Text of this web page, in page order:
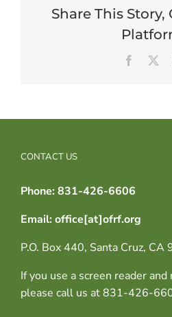
Share This Story,
CONTACT US
Phone: 831-426-6606
Email: office[at]ofrf.org
P.O. Box 440, Santa Cruz, CA
If you use a screen reader and
please call us at 831-426-